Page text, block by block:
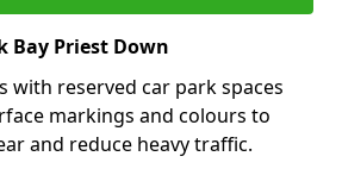
Bay Priest Down
with reserved car park spaces
markings and colours to
and reduce heavy traffic.